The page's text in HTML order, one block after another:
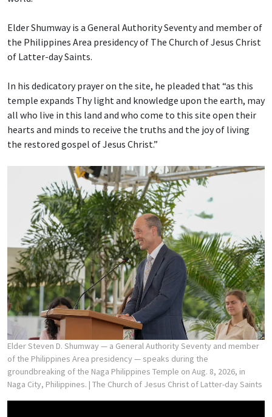
Elder Shumway is a General Authority Seventy and member of
the Philippines Area presidency of The Church of Jesus Christ
of Latter-day Saints.
In his dedicatory prayer on the site, he pleaded that “as this
temple expands Thy light and knowledge upon the earth, may
all who live in this land and who come to this site open their
hearts and minds to receive the truths and the joy of living
the restored gospel of Jesus Christ.”
Elder Steven D. Shumway — a General Authority Seventy and member
of the Philippines Area presidency — speaks during the
groundbreaking of the Naga Philippines Temple on Aug. 8, 2026, in
Naga City, Philippines. | The Church of Jesus Christ of Latter-day Saints